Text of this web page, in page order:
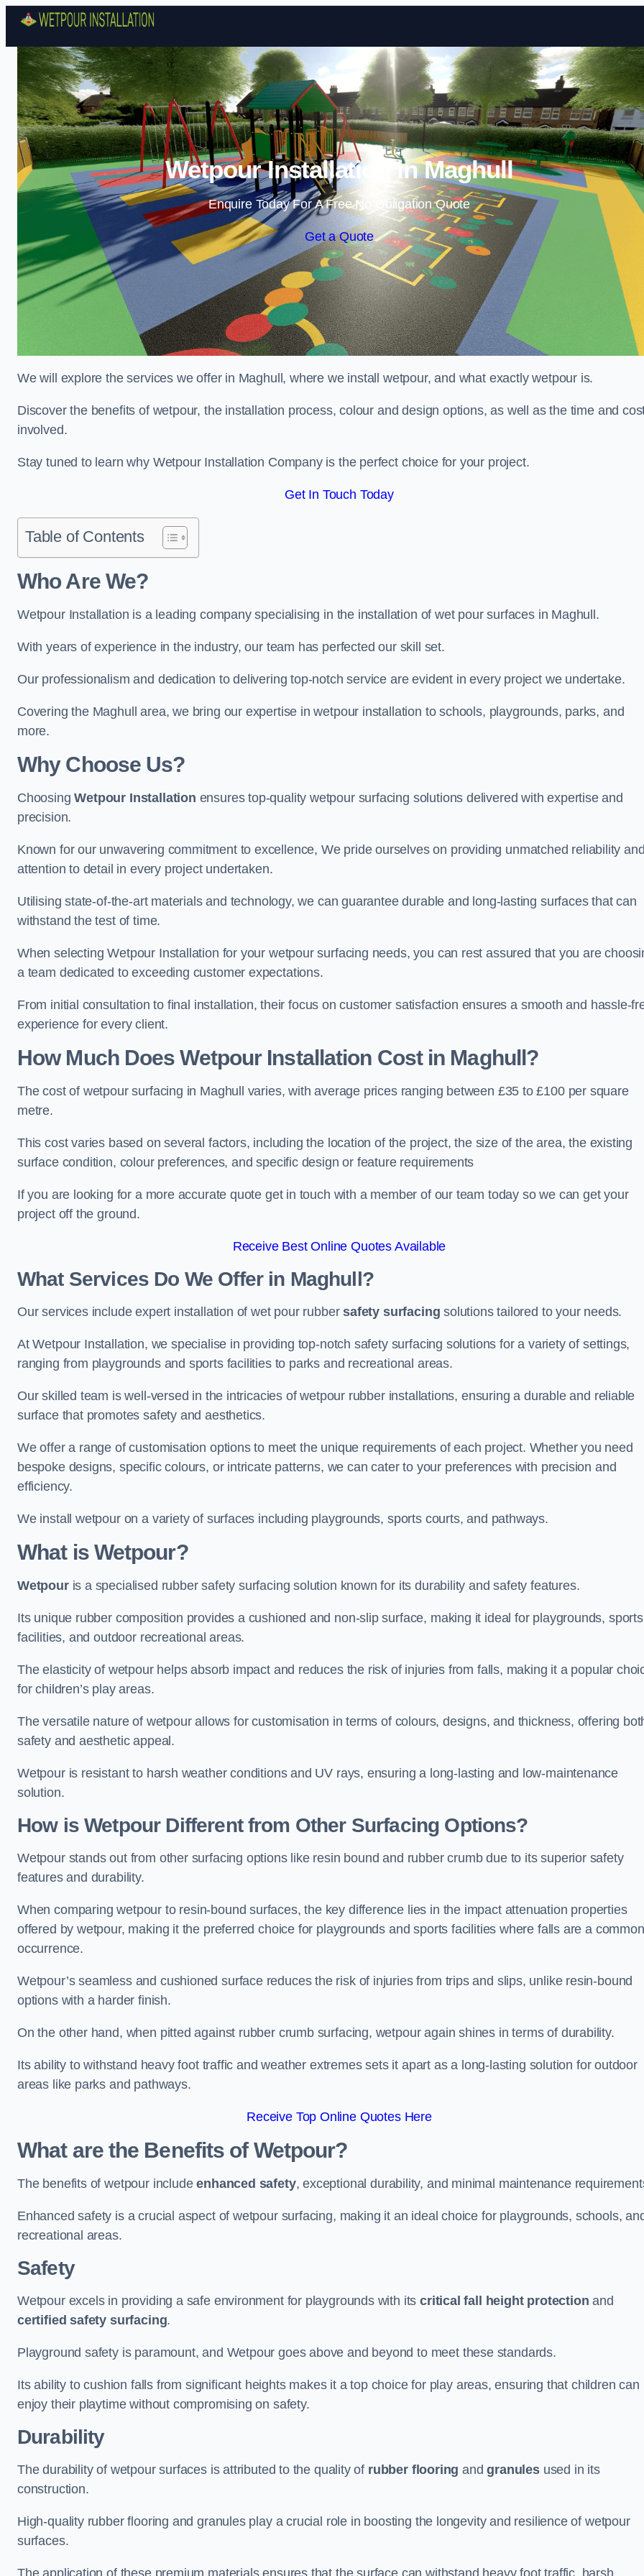
Skip to content
Wetpour Installation in Maghull
Enquire Today For A Free No Obligation Quote
Get a Quote
We will explore the services we offer in Maghull, where we install wetpour, and what exactly wetpour is.
Discover the benefits of wetpour, the installation process, colour and design options, as well as the time and
involved.
Stay tuned to learn why Wetpour Installation Company is the perfect choice for your project.
Get In Touch Today
Table of Contents
Who Are We?
Wetpour Installation is a leading company specialising in the installation of wet pour surfaces in Maghull.
With years of experience in the industry, our team has perfected our skill set.
Our professionalism and dedication to delivering top-notch service are evident in every project we undertake.
Covering the Maghull area, we bring our expertise in wetpour installation to schools, playgrounds, parks, and
more.
Why Choose Us?
ChoosingWetpour Installation ensures top-quality wetpour surfacing solutions delivered with expertise and
precision.
Known for our unwavering commitment to excellence, We pride ourselves on providing unmatched reliability
attention to detail in every project undertaken.
Utilising state-of-the-art materials and technology, we can guarantee durable and long-lasting surfaces that can
withstand the test of time.
When selecting Wetpour Installation for your wetpour surfacing needs, you can rest assured that you are
a team dedicated to exceeding customer expectations.
From initial consultation to final installation, their focus on customer satisfaction ensures a smooth and hassle-
experience for every client.
How Much Does Wetpour Installation Costin Maghull?
The cost of wetpour surfacing in Maghull varies, with average prices ranging between £35 to £100 per square
metre.
This cost varies based on several factors, including the location of the project, the size of the area, the existing
surface condition, colour preferences, and specific design or feature requirements
If you are looking for a more accurate quote get in touch with a member of our team today so we can get your
project off the ground.
Receive Best Online Quotes Available
What Services Do We Offer in Maghull?
Our services include expert installation of wet pour rubbersafety surfacing solutions tailored to your needs.
At Wetpour Installation, we specialise in providing top-notch safety surfacing solutions for a variety of settings,
ranging from playgrounds and sports facilities to parks and recreational areas.
Our skilled team is well-versed in the intricacies of wetpour rubber installations, ensuring a durable and reliable
surface that promotes safety and aesthetics.
We offer a range of customisation options to meet the unique requirements of each project. Whether you need
bespoke designs, specific colours, or intricate patterns, we can cater to your preferences with precision and
efficiency.
We install wetpour on a variety of surfaces including playgrounds, sports courts, and pathways.
What is Wetpour?
Wetpouris a specialised rubber safety surfacing solution known for its durability and safety features.
Its unique rubber composition provides a cushioned and non-slip surface, making it ideal for playgrounds, sports
facilities, and outdoor recreational areas.
The elasticity of wetpour helps absorb impact and reduces the risk of injuries from falls, making it a popular
for children’s play areas.
The versatile nature of wetpour allows for customisation in terms of colours, designs, and thickness, offering
safety and aesthetic appeal.
Wetpour is resistant to harsh weather conditions and UV rays, ensuring a long-lasting and low-maintenance
solution.
How is Wetpour Different from Other Surfacing Options?
Wetpour stands out from other surfacing options like resin bound and rubber crumb due to its superior safety
features and durability.
When comparing wetpour to resin-bound surfaces, the key difference lies in the impact attenuation properties
offered by wetpour, making it the preferred choice for playgrounds and sports facilities where falls are a common
occurrence.
Wetpour’s seamless and cushioned surface reduces the risk of injuries from trips and slips, unlike resin-bound
options with a harder finish.
On the other hand, when pitted against rubber crumb surfacing, wetpour again shines in terms of durability.
Its ability to withstand heavy foot traffic and weather extremes sets it apart as a long-lasting solution for outdoor
areas like parks and pathways.
Receive Top Online Quotes Here
What are the Benefits of Wetpour?
The benefits of wetpour includeenhanced safety, exceptional durability, and minimal maintenance
Enhanced safety is a crucial aspect of wetpour surfacing, making it an ideal choice for playgrounds, schools,
recreational areas.
Safety
Wetpour excels in providing a safe environment for playgrounds with itscritical fall height protection and
certified safety surfacing.
Playground safety is paramount, and Wetpour goes above and beyond to meet these standards.
Its ability to cushion falls from significant heights makes it a top choice for play areas, ensuring that children can
enjoy their playtime without compromising on safety.
Durability
The durability of wetpour surfaces is attributed to the quality of rubber flooring andgranulesused in its
construction.
High-quality rubber flooring and granules play a crucial role in boosting the longevity and resilience of wetpour
surfaces.